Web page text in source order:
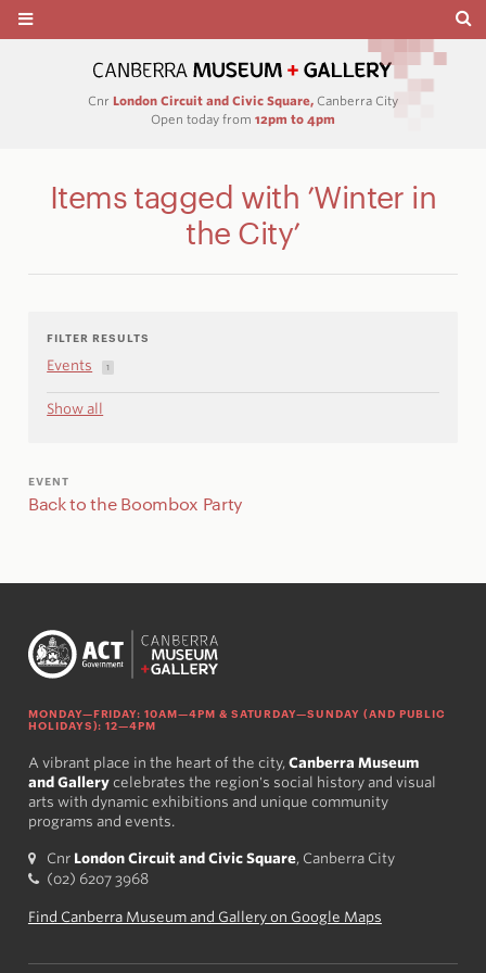
Cnr London Circuit and Civic Square, Canberra City
Open today from 12pm to 4pm
Items tagged with ’Winter in
the City’
FILTER RESULTS
Events 1
Show all
EVENT
Back to the Boombox Party
MONDAY—FRIDAY: 10AM—4PM & SATURDAY—SUNDAY (AND PUBLIC
HOLIDAYS): 12—4PM
A vibrant place in the heart of the city, Canberra Museum
and Gallerycelebrates the region's social history and visual
arts with dynamic exhibitions and unique community
programs and events.
Cnr London Circuit and Civic Square, Canberra City
(02) 6207 3968
Find Canberra Museum and Gallery on Google Maps